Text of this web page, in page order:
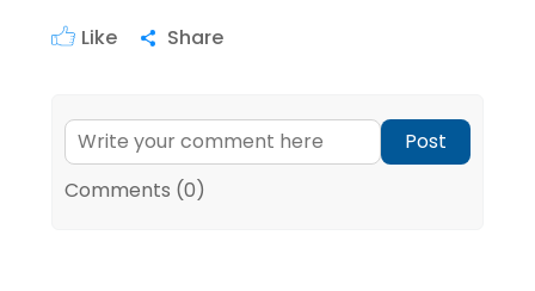
Like Share
Post
Comments (0)